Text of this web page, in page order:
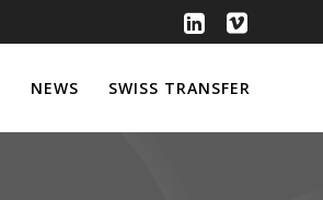
NEWS SWISS TRANSFER